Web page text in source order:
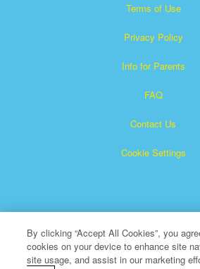
Terms of Use
Privacy Policy
Info for Parents
FAQ
Contact Us
Cookie Settings
Superbook is a registered
By clicking “Accept All Cookies”, you
cookies on your device to enhance site
site usage, and assist in our marketing